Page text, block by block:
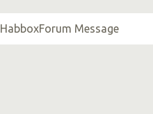
HabboxForum Message